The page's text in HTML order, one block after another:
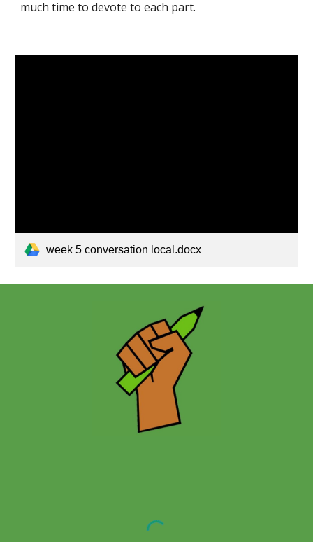
much time to devote to each part.
week 5 conversation local.docx